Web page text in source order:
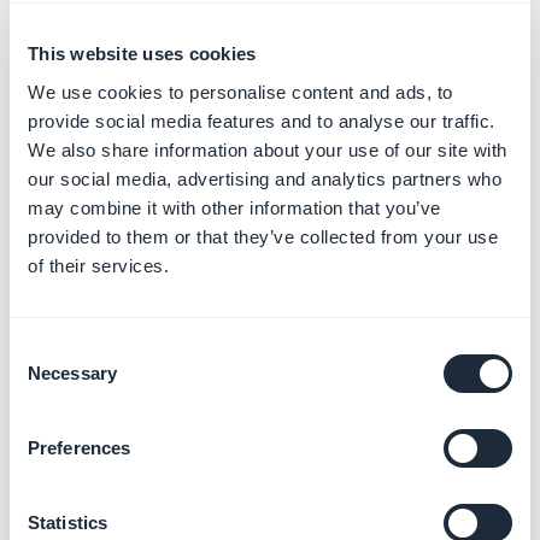
This website uses cookies
We use cookies to personalise content and ads, to
provide social media features and to analyse our traffic.
We also share information about your use of our site with
our social media, advertising and analytics partners who
may combine it with other information that you’ve
provided to them or that they’ve collected from your use
of their services.
Selection
Necessary
Preferences
Statistics
automatically assigns a URL slug for each new page
based on its title.
In addition to providing more explicit URLs for your
visitors, editing a slug helps to improve your Search
Engine Optimization.
Indeed, search engines take into account the content
of the web address in their algorithm. With a custom
search results.
Modify a slug
your sections pages